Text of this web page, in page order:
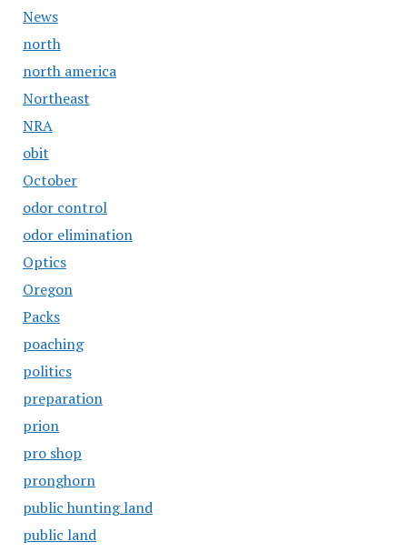
News
north
north america
Northeast
NRA
obit
October
odor control
odor elimination
Optics
Oregon
Packs
poaching
politics
preparation
prion
pro shop
pronghorn
public hunting land
public land